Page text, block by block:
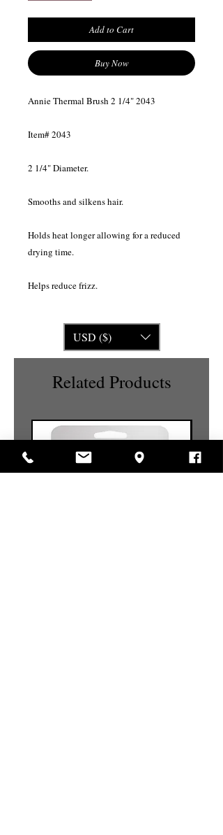
Add to Cart
Buy Now
Annie Thermal Brush 2 1/4" 2043
Item# 2043
2 1/4" Diameter.
Smooths and silkens hair.
Holds heat longer allowing for a reduced
drying time.
Helps reduce frizz.
USD ($)
Related Products